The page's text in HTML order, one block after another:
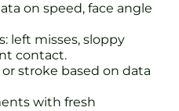
on speed, face angle
left misses, sloppy
contact.
stroke based on data
with fresh